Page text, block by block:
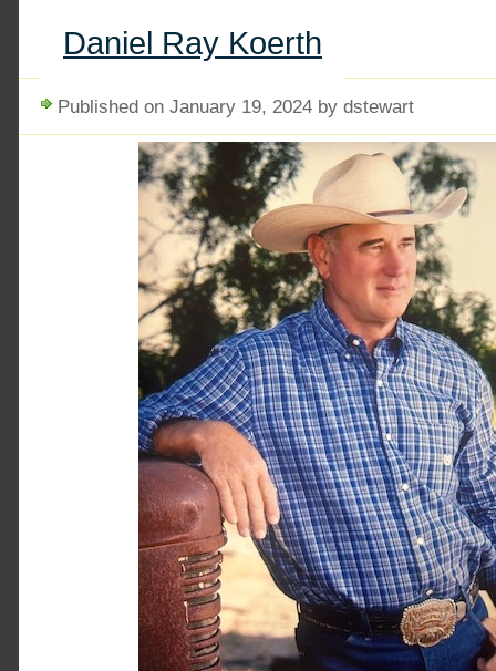
Daniel Ray Koerth
Published on January 19, 2024 by dstewart